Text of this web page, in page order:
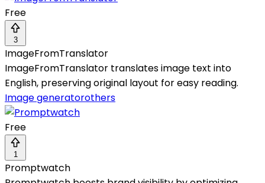
Free
3
ImageFromTranslator
ImageFromTranslator translates image text into
English, preserving original layout for easy reading.
Image generatorothers
Free
1
Promptwatch